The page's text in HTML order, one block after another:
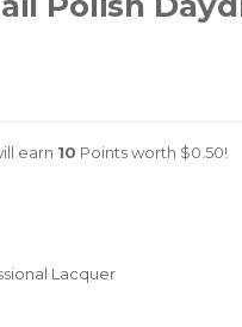
earn 10 Points worth $0.50!
Lacquer